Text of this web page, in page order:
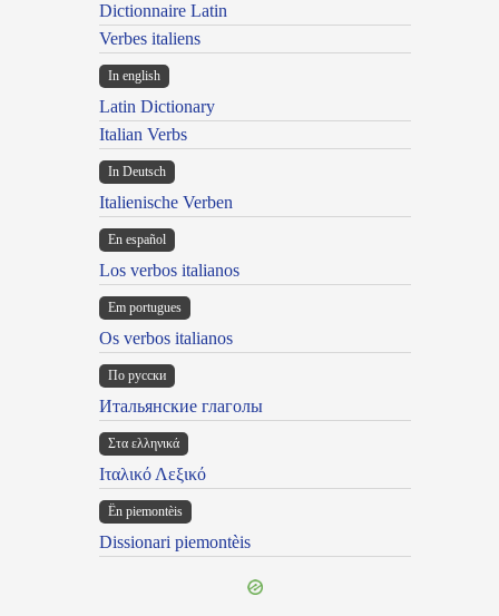
Dictionnaire Latin
Verbes italiens
In english
Latin Dictionary
Italian Verbs
In Deutsch
Italienische Verben
En español
Los verbos italianos
Em portugues
Os verbos italianos
По русски
Итальянские глаголы
Στα ελληνικά
Ιταλικό Λεξικό
Ën piemontèis
Dissionari piemontèis